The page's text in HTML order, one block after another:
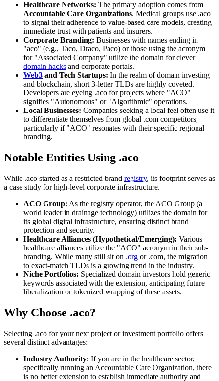
Healthcare Networks: The primary adoption comes from
Accountable Care Organizations. Medical groups use .aco
to signal their adherence to value-based care models, creating
immediate trust with patients and insurers.
Corporate Branding: Businesses with names ending in
"aco" (e.g., Taco, Draco, Paco) or those using the acronym
for "Associated Company" utilize the domain for clever
domain hacks and corporate portals.
Web3 and Tech Startups: In the realm of domain investing
and blockchain, short 3-letter TLDs are highly coveted.
Developers are eyeing .aco for projects where "ACO"
signifies "Autonomous" or "Algorithmic" operations.
Local Businesses: Companies seeking a local feel often use it
to differentiate themselves from global .com competitors,
particularly if "ACO" resonates with their specific regional
branding.
Notable Entities Using .aco
While .aco started as a restricted brand registry, its footprint serves as
a case study for high-level corporate infrastructure.
ACO Group: As the registry operator, the ACO Group (a
world leader in drainage technology) utilizes the domain for
its global digital infrastructure, ensuring distinct brand
protection and security.
Healthcare Alliances (Hypothetical/Emerging): Various
healthcare alliances utilize the "ACO" acronym in their sub-
branding. While many still sit on .org or .com, the migration
to exact-match TLDs is a growing trend in the industry.
Niche Portfolios: Specialized domain investors hold generic
keywords associated with the extension, anticipating future
liberalization or tokenized wrapping of these assets.
Why Choose .aco?
Selecting .aco for your next project or investment portfolio offers
several distinct advantages:
Industry Authority: If you are in the healthcare sector,
specifically running an Accountable Care Organization, there
is no better extension to establish immediate authority and